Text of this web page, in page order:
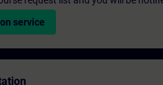
service